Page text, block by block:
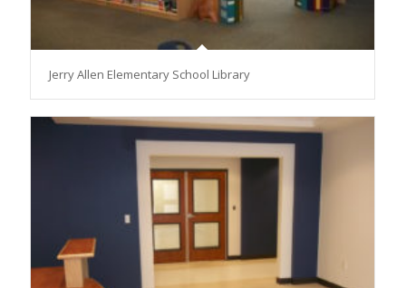
Jerry Allen Elementary School Library